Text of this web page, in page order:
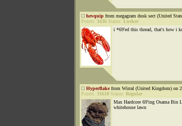
hevquip from megagram dusk sect (United
Points: 3436 Status: Lurker
i *69'ed this thread, that's how i
Hyperflakefrom Wirral (United Kingdom) on
Points: 31610 Status: Regular
Max Hardcore 69'ing Osama Bin
whitehouse lawn